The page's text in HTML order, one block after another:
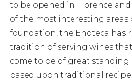
to be opened in Florence
of the most interesting areas
foundation, the Enoteca has
tradition of serving wines that
come to be of great standing.
based upon traditional